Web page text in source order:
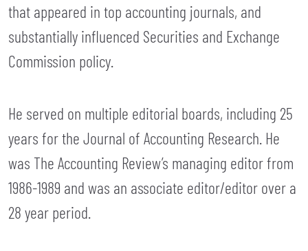
that appeared in top accounting journals, and
substantially influenced Securities and Exchange
Commission policy.
He served on multiple editorial boards, including 25
years for the Journal of Accounting Research. He
was The Accounting Review’s managing editor from
1986-1989 and was an associate editor/editor over a
28 year period.